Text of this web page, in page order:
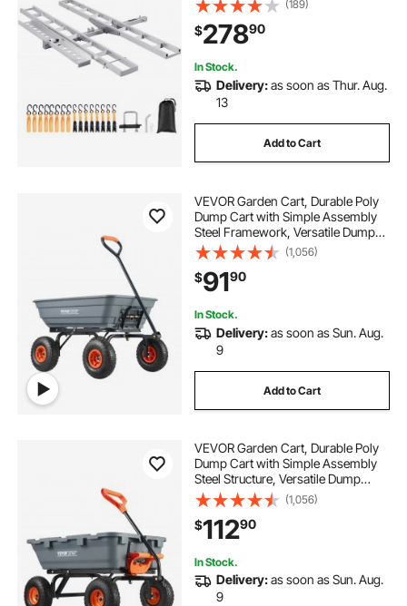
Hauler, Ratchet Straps and
Stabilizer, for Car, Truck with 2"
Hitch Receiver
(189)
$27890
In Stock.
Delivery:as soon as Thur. Aug.
13
Add to Cart
VEVOR Garden Cart, Durable Poly
Dump Cart with Simple Assembly
Steel Framework, Versatile Dump
Cart with Dual-Function Handle,
Handy Wheelbarrow with 600 lbs
Load Capacity, 10 inch Wheels
(1,056)
$9190
In Stock.
Delivery:as soon as Sun. Aug.
9
Add to Cart
VEVOR Garden Cart, Durable Poly
Dump Cart with Simple Assembly
Steel Structure, Versatile Dump
Wagon with Dual-Function Handle,
Handy Wheelbarrow with 800 lbs
Load Capacity, 10 inch Wheels
(1,056)
$11290
In Stock.
Delivery:as soon as Sun. Aug.
9